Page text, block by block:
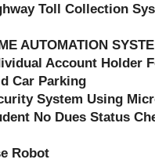
Toll Collection
AUTOMATION
Account Holder
Car Parking
System Using
No Dues Status
Robot